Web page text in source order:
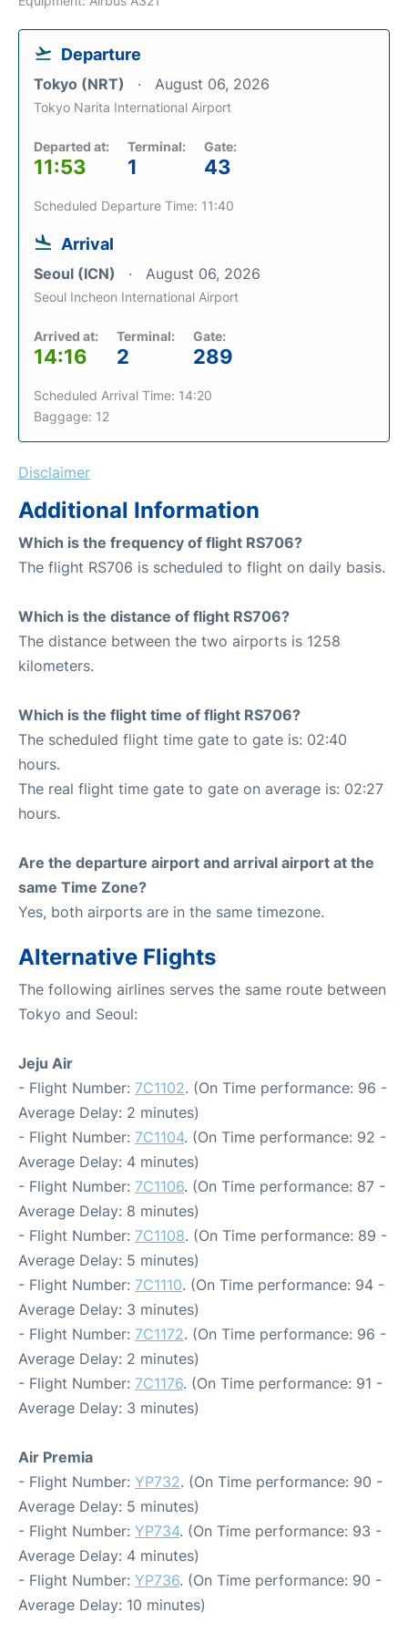
Departure
Tokyo (NRT) August 06, 2026
Tokyo Narita International Airport
Departed at:
11:53
Terminal:
1
Gate:
43
Scheduled Departure Time: 11:40
Arrival
Seoul (ICN) August 06, 2026
Seoul Incheon International Airport
Arrived at:
14:16
Terminal:
2
Gate:
289
Scheduled Arrival Time: 14:20
Baggage: 12
Disclaimer
Additional Information
Which is the frequency of flight RS706?
The flight RS706 is scheduled to flight on daily basis.
Which is the distance of flight RS706?
The distance between the two airports is 1258
kilometers.
Which is the flight time of flight RS706?
The scheduled flight time gate to gate is: 02:40
hours.
The real flight time gate to gate on average is: 02:27
hours.
Are the departure airport and arrival airport at the
same Time Zone?
Yes, both airports are in the same timezone.
Alternative Flights
The following airlines serves the same route between
Tokyo and Seoul:
Jeju Air
- Flight Number: 7C1102. (On Time performance: 96 -
Average Delay: 2 minutes)
- Flight Number: 7C1104. (On Time performance: 92 -
Average Delay: 4 minutes)
- Flight Number: 7C1106. (On Time performance: 87 -
Average Delay: 8 minutes)
- Flight Number: 7C1108. (On Time performance: 89 -
Average Delay: 5 minutes)
- Flight Number: 7C1110. (On Time performance: 94 -
Average Delay: 3 minutes)
- Flight Number: 7C1172. (On Time performance: 96 -
Average Delay: 2 minutes)
- Flight Number: 7C1176. (On Time performance: 91 -
Average Delay: 3 minutes)
Air Premia
- Flight Number: YP732. (On Time performance: 90 -
Average Delay: 5 minutes)
- Flight Number: YP734. (On Time performance: 93 -
Average Delay: 4 minutes)
- Flight Number: YP736. (On Time performance: 90 -
Average Delay: 10 minutes)